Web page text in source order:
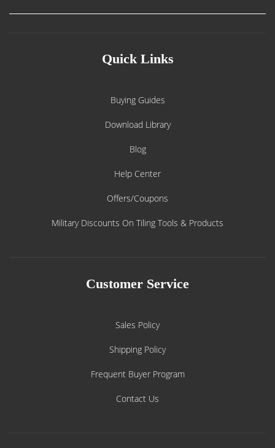
Quick Links
Buying Guides
Download Library
Blog
Help Center
Offers/Coupons
Military Discounts On Tiling Tools & Products
Customer Service
Sales Policy
Shipping Policy
Frequent Buyer Program
Contact Us